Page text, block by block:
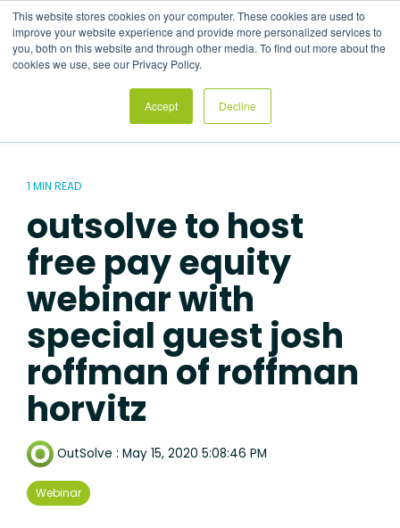
This website stores cookies on your computer. These cookies are used to
improve your website experience and provide more personalized services to
you, both on this website and through other media. To find out more about the
cookies we use, see our Privacy Policy.
Accept Decline
the
main
content.
1 MIN READ
outsolve to host
free pay equity
webinar with
special guest josh
roffman of roffman
horvitz
OutSolve : May 15, 2020 5:08:46 PM
Webinar